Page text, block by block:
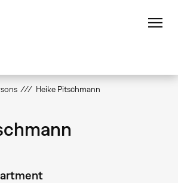
Heike Pitschmann